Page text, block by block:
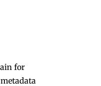
for